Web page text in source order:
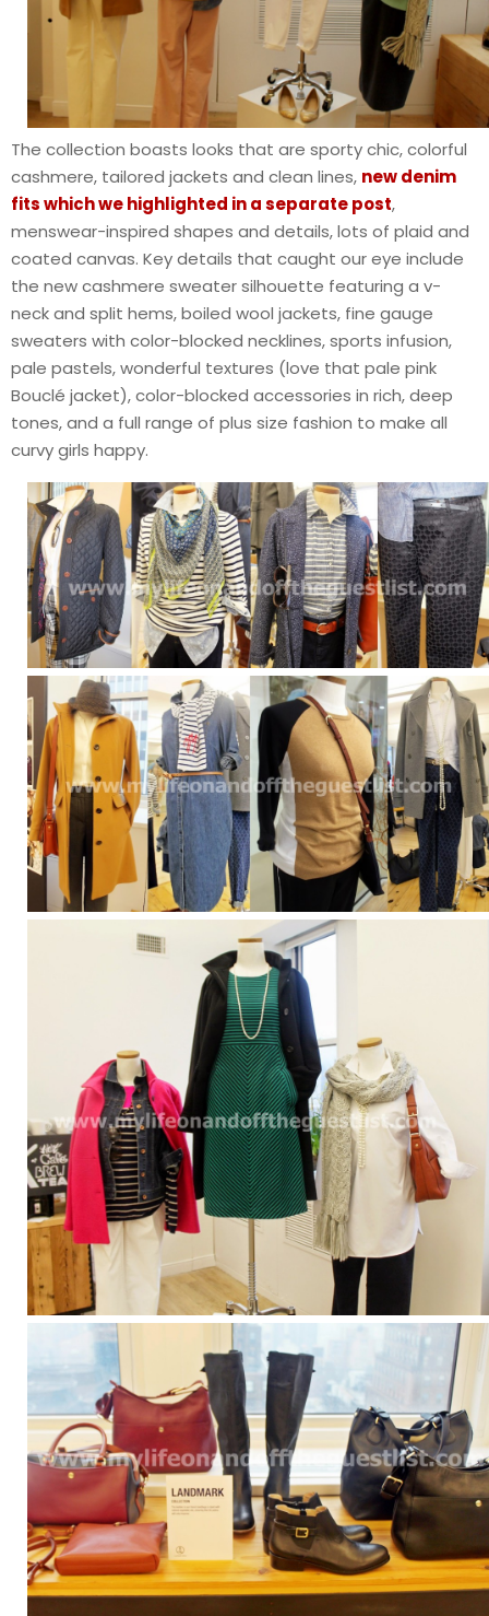
The collection boasts looks that are sporty chic, colorful
cashmere, tailored jackets and clean lines, new denim
fits which we highlighted in a separate post,
menswear-inspired shapes and details, lots of plaid and
coated canvas. Key details that caught our eye include
the new cashmere sweater silhouette featuring a v-
neck and split hems, boiled wool jackets, fine gauge
sweaters with color-blocked necklines, sports infusion,
pale pastels, wonderful textures (love that pale pink
Bouclé jacket), color-blocked accessories in rich, deep
tones, and a full range of plus size fashion to make all
curvy girls happy.